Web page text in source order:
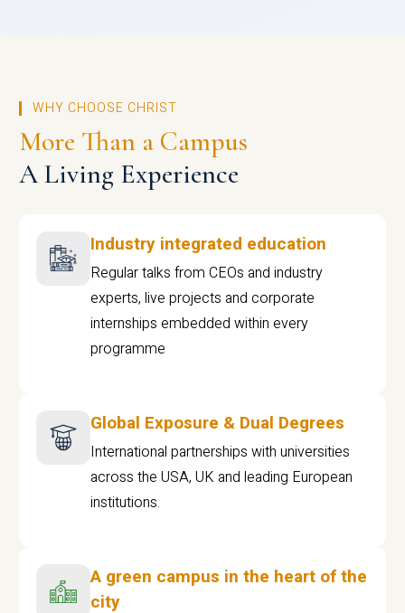
WHY CHOOSE CHRIST
More Than a Campus
A Living Experience
Industry integrated education
Regular talks from CEOs and industry
experts, live projects and corporate
internships embedded within every
programme
Global Exposure & Dual Degrees
International partnerships with universities
across the USA, UK and leading European
institutions.
A green campus in the heart of the
city